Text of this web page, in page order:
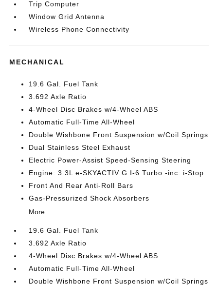
Trip Computer
Window Grid Antenna
Wireless Phone Connectivity
MECHANICAL
19.6 Gal. Fuel Tank
3.692 Axle Ratio
4-Wheel Disc Brakes w/4-Wheel ABS
Automatic Full-Time All-Wheel
Double Wishbone Front Suspension w/Coil Springs
Dual Stainless Steel Exhaust
Electric Power-Assist Speed-Sensing Steering
Engine: 3.3L e-SKYACTIV G I-6 Turbo -inc: i-Stop
Front And Rear Anti-Roll Bars
Gas-Pressurized Shock Absorbers
More...
19.6 Gal. Fuel Tank
3.692 Axle Ratio
4-Wheel Disc Brakes w/4-Wheel ABS
Automatic Full-Time All-Wheel
Double Wishbone Front Suspension w/Coil Springs